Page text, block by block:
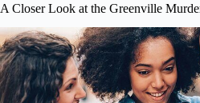
A Closer Look at the Greenville